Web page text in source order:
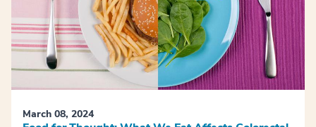
March 08, 2024